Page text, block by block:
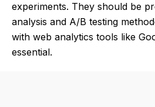
experiments. They should be
analysis and A/B testing
with web analytics tools like
essential.